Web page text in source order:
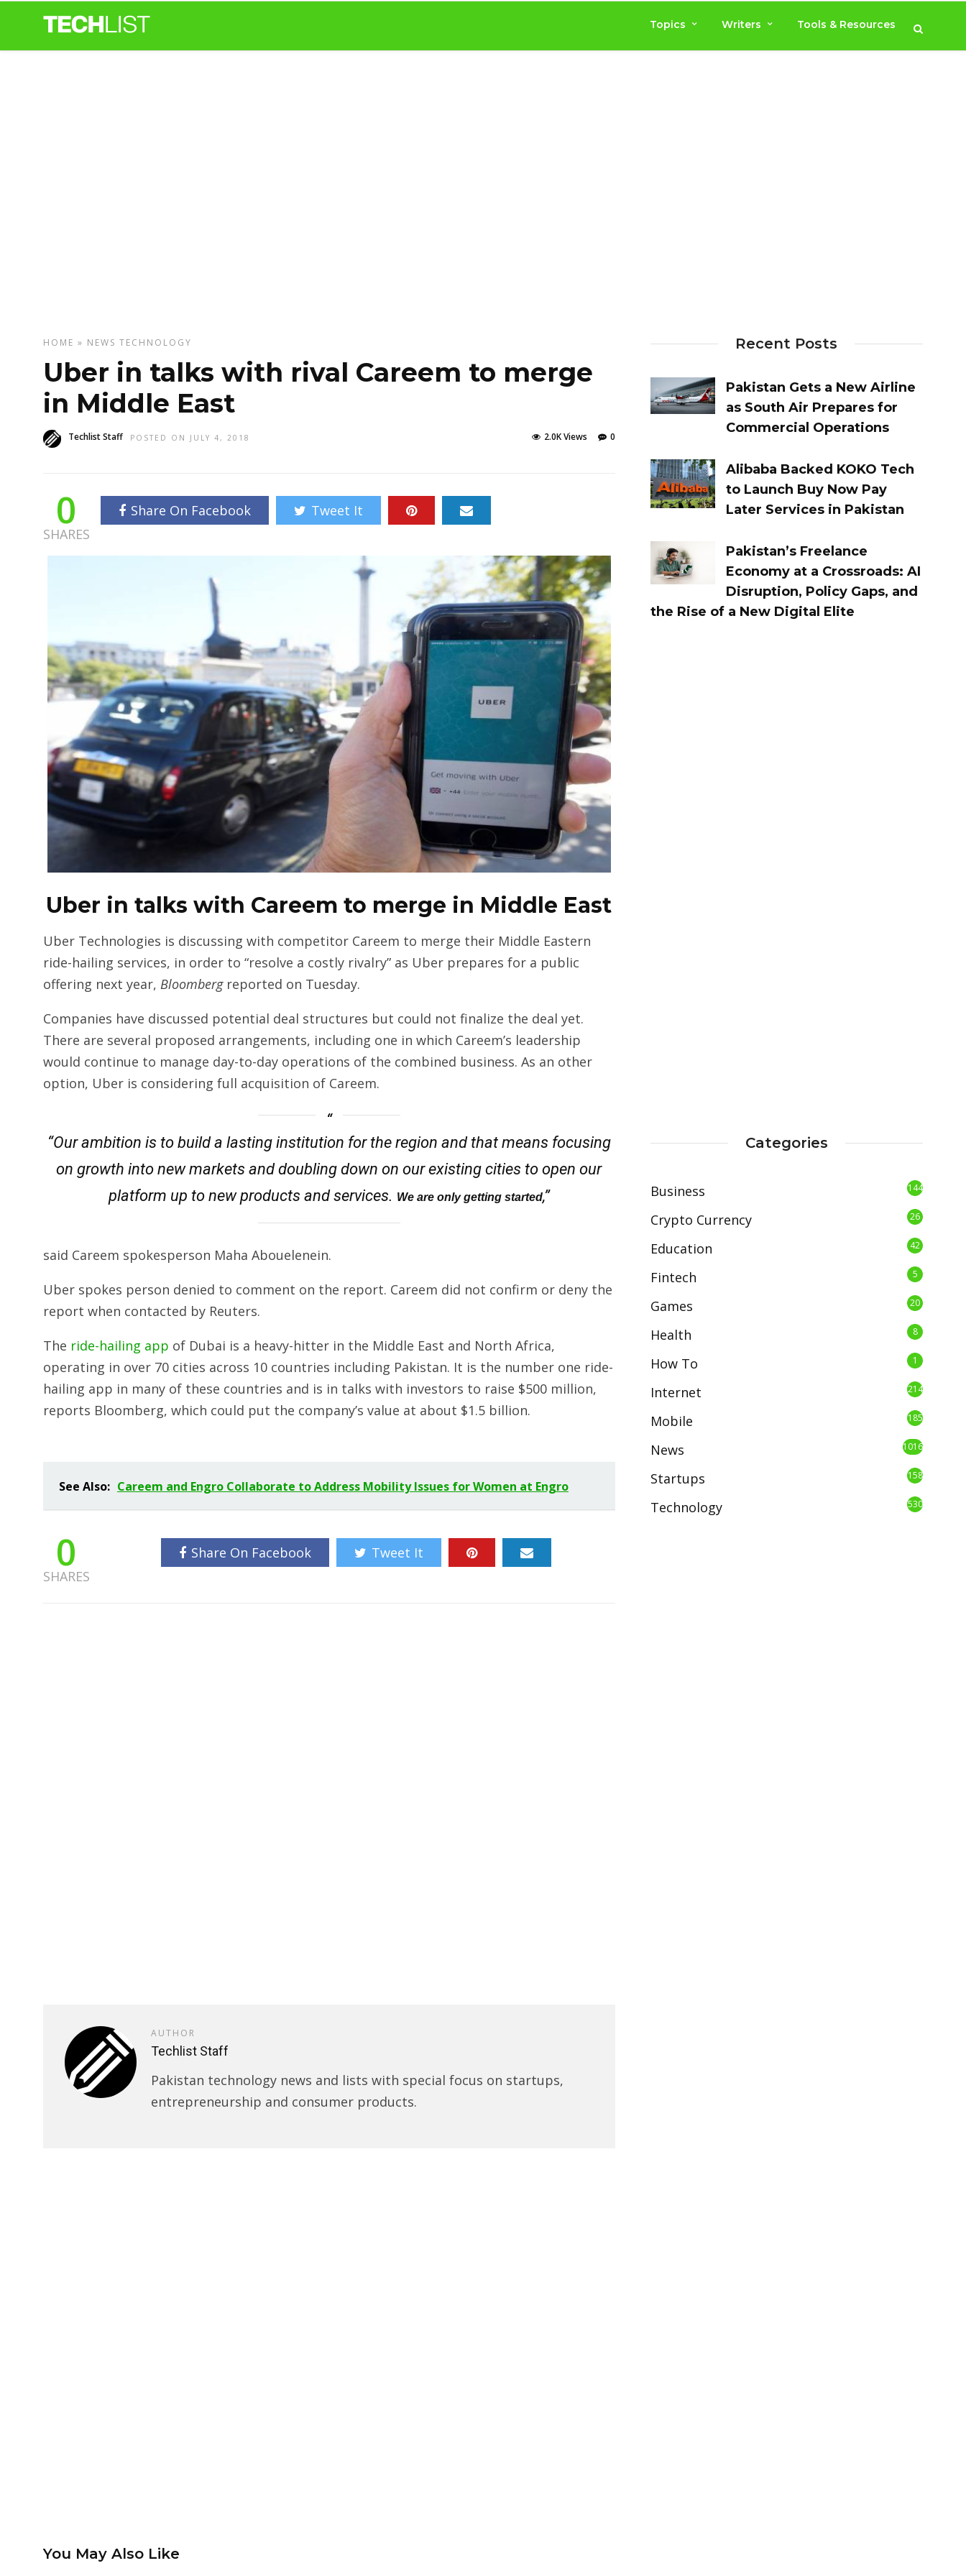
Topics Writers Tools & Resources
HOME » NEWS TECHNOLOGY
Uber in talks with rival Careem to merge
in Middle East
Techlist Staff POSTED ON JULY 4, 2018 0
2.0K Views
0
SHARES
Share On Facebook Tweet It
Uber in talks with Careem to merge in Middle East
Uber Technologies is discussing with competitor Careem to merge their Middle Eastern
ride-hailing services, in order to “resolve a costly rivalry” as Uber prepares for a public
offering next year, Bloombergreported on Tuesday.
Companies have discussed potential deal structures but could not finalize the deal yet.
There are several proposed arrangements, including one in which Careem’s leadership
would continue to manage day-to-day operations of the combined business. As an other
option, Uber is considering full acquisition of Careem.
“Our ambition is to build a lasting institution for the region and that means focusing
on growth into new markets and doubling down on our existing cities to open our
platform up to new products and services. We are only getting started,”
said Careem spokesperson Maha Abouelenein.
Uber spokes person denied to comment on the report. Careem did not confirm or deny the
report when contacted by Reuters.
The ride-hailing app of Dubai is a heavy-hitter in the Middle East and North Africa,
operating in over 70 cities across 10 countries including Pakistan. It is the number one ride-
hailing app in many of these countries and is in talks with investors to raise $500 million,
reports Bloomberg, which could put the company’s value at about $1.5 billion.
See Also: Careem and Engro Collaborate to Address Mobility Issues for Women at Engro
0
SHARES
Share On Facebook Tweet It
AUTHOR
Techlist Staff
Pakistan technology news and lists with special focus on startups,
entrepreneurship and consumer products.
You May Also Like
Recent Posts
Pakistan Gets a New Airline
as South Air Prepares for
Commercial Operations
Alibaba Backed KOKO Tech
to Launch Buy Now Pay
Later Services in Pakistan
Pakistan’s Freelance
Economy at a Crossroads: AI
Disruption, Policy Gaps, and
the Rise of a New Digital Elite
Categories
Business 144
Crypto Currency 26
Education 42
Fintech 5
Games 20
Health 8
How To 1
Internet 214
Mobile 185
News 1016
Startups 158
Technology 530